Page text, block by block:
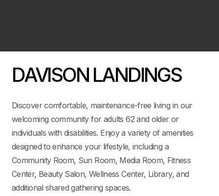
DAVISON LANDINGS
Discover comfortable, maintenance-free living in our
welcoming community for adults62 and older or
individuals with disabilities. Enjoy a variety of amenities
designed to enhance your lifestyle, including a
Community Room, Sun Room, Media Room, Fitness
Center, Beauty Salon, Wellness Center, Library, and
additional shared gathering spaces.